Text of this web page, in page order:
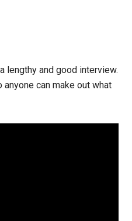
lengthy and good interview.
can make out what